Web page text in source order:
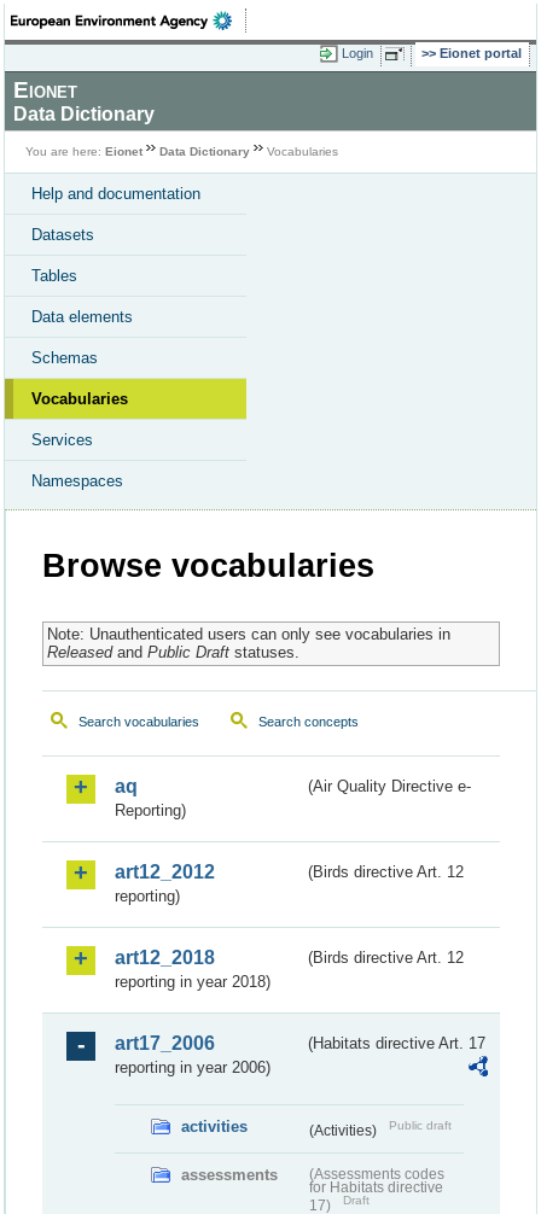
Login Eionet portal
Eionet
Data Dictionary
You are here: Eionet Data Dictionary Vocabularies
Help and documentation
Datasets
Tables
Data elements
Schemas
Vocabularies
Services
Namespaces
Browse vocabularies
Note: Unauthenticated users can only see vocabularies in
Releasedand Public Draftstatuses.
Search vocabularies Search concepts
aq
(Air Quality Directive e-
Reporting)
art12_2012
(Birds directive Art. 12
reporting)
art12_2018
(Birds directive Art. 12
reporting in year 2018)
art17_2006
(Habitats directive Art. 17
reporting in year 2006)
activities (Activities) Public draft
assessments
(Assessments codes
for Habitats directive
17)
Draft